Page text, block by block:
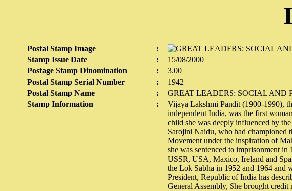
Postal Stamp Image
:
Stamp Issue Date
:
15/08/2000
Postage Stamp Dinomination
:
3.00
Postal Stamp Serial Number
:
1942
Postal Stamp Name
:
GREAT LEADERS: SOCIAL AND
Stamp Information
:
Vijaya Lakshmi Pandit (1900-1990),
independent India, was the first
child she was deeply influenced by
Sarojini Naidu, who had championed
Movement under the inspiration of
she was sentenced to imprisonment
USSR, USA, Maxico, Ireland and
the Lok Sabha in 1952 and 1964 and
President, Republic of India has
General Assembly, She brought